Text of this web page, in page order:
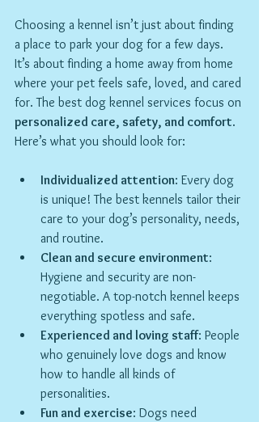
Choosing a kennel isn’t just about finding
a place to park your dog for a few days.
It’s about finding a home away from home
where your pet feels safe, loved, and cared
for. The best dog kennel services focus on
personalized care, safety, and comfort.
Here’s what you should look for:
Individualized attention: Every dog
is unique! The best kennels tailor their
care to your dog’s personality, needs,
and routine.
Clean and secure environment:
Hygiene and security are non-
negotiable. A top-notch kennel keeps
everything spotless and safe.
Experienced and loving staff: People
who genuinely love dogs and know
how to handle all kinds of
personalities.
Fun and exercise: Dogs need